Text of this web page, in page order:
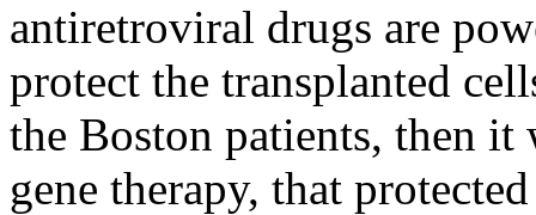
antiretroviral drugs are
protect the transplanted
the Boston patients, then
gene therapy, that